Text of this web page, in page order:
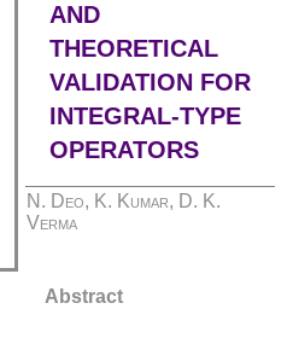
AND
THEORETICAL
VALIDATION FOR
INTEGRAL-TYPE
OPERATORS
N. Deo, K. Kumar, D. K.
Verma
Abstract